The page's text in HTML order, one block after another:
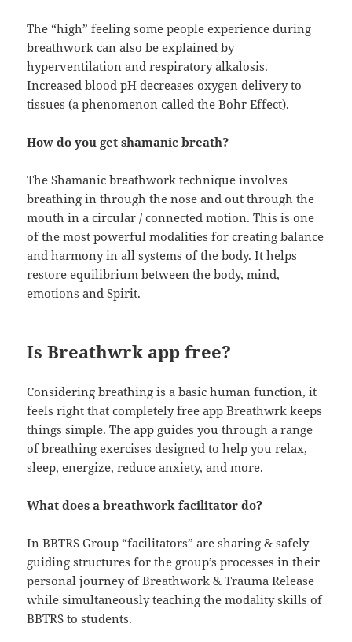
The “high” feeling some people experience during
breathwork can also be explained by
hyperventilation and respiratory alkalosis.
Increased blood pH decreases oxygen delivery to
tissues (a phenomenon called the Bohr Effect).
How do you get shamanic breath?
The Shamanic breathwork technique involves
breathing in through the nose and out through the
mouth in a circular / connected motion. This is one
of the most powerful modalities for creating balance
and harmony in all systems of the body. It helps
restore equilibrium between the body, mind,
emotions and Spirit.
Is Breathwrk app free?
Considering breathing is a basic human function, it
feels right that completely free app Breathwrk keeps
things simple. The app guides you through a range
of breathing exercises designed to help you relax,
sleep, energize, reduce anxiety, and more.
What does a breathwork facilitator do?
In BBTRS Group “facilitators” are sharing & safely
guiding structures for the group’s processes in their
personal journey of Breathwork & Trauma Release
while simultaneously teaching the modality skills of
BBTRS to students.